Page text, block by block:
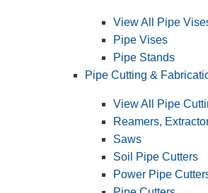
View All Pipe
Pipe Vises
Pipe Stands
Pipe Cutting &
View All Pipe
Reamers,
Saws
Soil Pipe Cutters
Power Pipe